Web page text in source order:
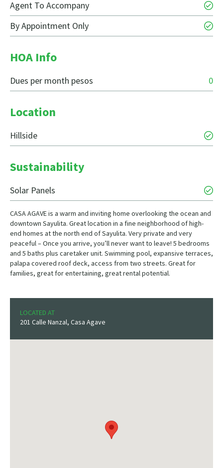
Agent To Accompany
By Appointment Only
HOA Info
Dues per month pesos 0
Location
Hillside
Sustainability
Solar Panels
CASA AGAVE is a warm and inviting home overlooking the ocean and
downtown Sayulita. Great location in a fine neighborhood of high-
end homes at the north end of Sayulita. Very private and very
peaceful – Once you arrive, you’ll never want to leave! 5 bedrooms
and 5 baths plus caretaker unit. Swimming pool, expansive terraces,
palapa covered roof deck, access from two streets. Great for
families, great for entertaining, great rental potential.
LOCATED AT
201 Calle Nanzal, Casa Agave